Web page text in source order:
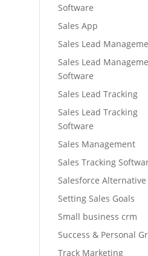
Software
Sales App
Sales Lead
Sales Lead
Software
Sales Lead Tracking
Sales Lead Tracking
Software
Sales Management
Sales Tracking
Salesforce Alternative
Setting Sales Goals
Small business crm
Success & Personal
Track Marketing